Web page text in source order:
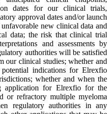
dates for our clinical trials,
approval dates and/or launch
new clinical data and
data; the risk that clinical trial
and assessments by
authorities will be satisfied
our clinical studies; whether and
indications for Elrexfio
whether and when the
application for Elrexfio for the
or refractory multiple myeloma
regulatory authorities in any